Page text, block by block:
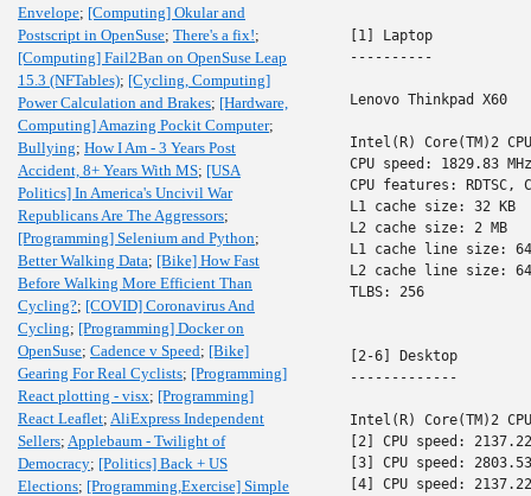
Envelope; [Computing] Okular and
Postscript in OpenSuse; There's a fix!;
[Computing] Fail2Ban on OpenSuse Leap
15.3 (NFTables); [Cycling, Computing]
Power Calculation and Brakes; [Hardware,
Computing] Amazing Pockit Computer;
Bullying; How I Am - 3 Years Post
Accident, 8+ Years With MS; [USA
Politics] In America's Uncivil War
Republicans Are The Aggressors;
[Programming] Selenium and Python;
Better Walking Data; [Bike] How Fast
Before Walking More Efficient Than
Cycling?; [COVID] Coronavirus And
Cycling; [Programming] Docker on
OpenSuse; Cadence v Speed; [Bike]
Gearing For Real Cyclists; [Programming]
React plotting - visx; [Programming]
React Leaflet; AliExpress Independent
Sellers; Applebaum - Twilight of
Democracy; [Politics] Back + US
Elections; [Programming,Exercise] Simple
[1] Laptop
----------
Lenovo Thinkpad X60
Intel(R) Core(TM)2
CPU speed: 1829.83
CPU features: RDTSC,
L1 cache size: 32 KB
L2 cache size: 2 MB
L1 cache line size:
L2 cache line size:
TLBS: 256
[2-6] Desktop
-------------
Intel(R) Core(TM)2
[2] CPU speed:
[3] CPU speed:
[4] CPU speed: